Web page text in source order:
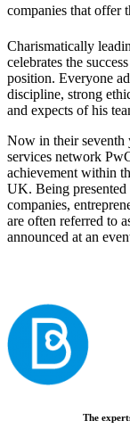
companies that offer
Charismatically
celebrates the
position. Everyone
discipline, strong
and expects of his
Now in their seventh
services network
achievement within
UK. Being presented
companies,
are often referred to
announced at an
The